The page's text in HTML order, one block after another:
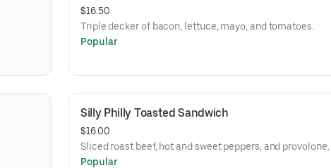
$16.50
Triple decker of bacon, lettuce, mayo, and tomatoes.
Popular
Silly Philly Toasted Sandwich
$16.00
Sliced roast beef, hot and sweet peppers, and provolone.
Popular